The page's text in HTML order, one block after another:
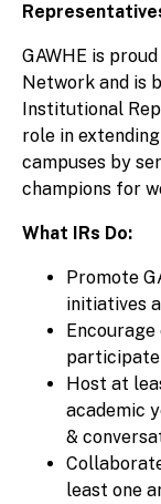
GAWHE is
Network and is
Institutional
role in extending
campuses by
champions for
What IRs Do:
Promote
initiatives
participate
Host at
academic
&
least one